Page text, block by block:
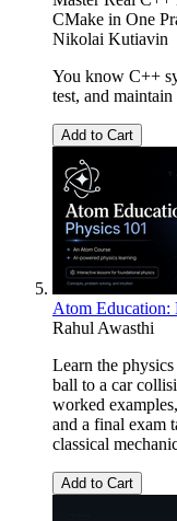
CMake in One
Nikolai Kutiavin
You know C++
test, and
Add to Cart
Atom Education:
Rahul Awasthi
Learn the
ball to a car
worked
and a final exam
classical
Add to Cart